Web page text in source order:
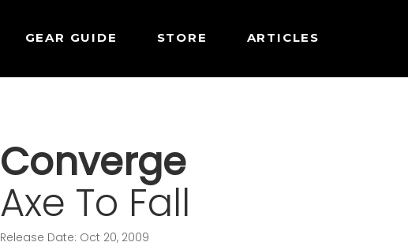
GEAR GUIDE STORE ARTICLES
Converge
Axe To Fall
Release Date: Oct 20, 2009